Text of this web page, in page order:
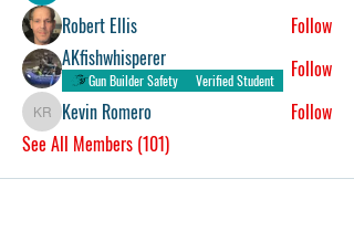
Robert Ellis
Follow
AKfishwhisperer
Gun Builder Safety Verified Student Follow
Kevin Romero
Kevin Romero
Follow
See All Members (101)